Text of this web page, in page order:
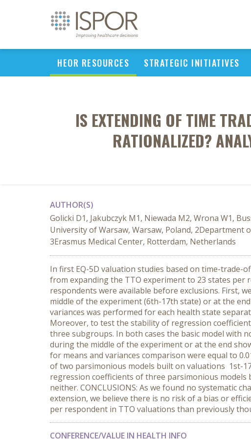
HEOR RESOURCES STRATEGIC INITIATIVES
IS EXTENDING OF TIME
RATIONALIZED?
AUTHOR(S)
Golicki D1, Jakubczyk M1, Niewada M2, Wrona W1,
University of Warsaw, Warsaw, Poland, 2Department
3Erasmus Medical Center, Rotterdam, Netherlands
In first EQ-5D valuation studies based on time-trade-
from expanding the TTO experiment to 23 states per
respondents were available before exclusions. First,
middle of the experiment (6th-17th state) or at the
variances was performed for each health state
Moreover, to test the stability of regression
three subgroups. In both cases the basic model with
during the middle of the experiment or at the end
for means and variances comparison were equal to
of two parsimonious models built on valuations 1st-
regression coefficients of three parsimonious
neither. CONCLUSIONS: As we found no systematic
extension, we believe there is no risk of a bias or
per respondent in TTO valuations than previously
CONFERENCE/VALUE IN HEALTH INFO